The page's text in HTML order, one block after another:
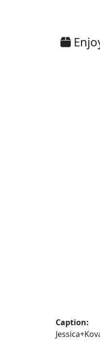
Caption: